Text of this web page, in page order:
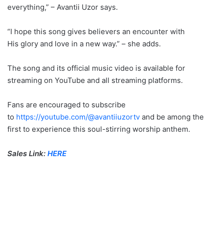
everything,” – Avantii Uzor says.
“I hope this song gives believers an encounter with
His glory and love in a new way.” – she adds.
The song and its official music video is available for
streaming on YouTube and all streaming platforms.
Fans are encouraged to subscribe
to https://youtube.com/@avantiiuzortv and be among the
first to experience this soul-stirring worship anthem.
Sales Link: HERE